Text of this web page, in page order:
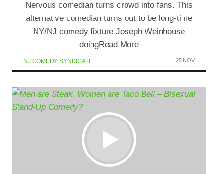
Nervous comedian turns crowd into fans. This
alternative comedian turns out to be long-time
NY/NJ comedy fixture Joseph Weinhouse
doingRead More
NJ COMEDY SYNDICATE 25 NOV